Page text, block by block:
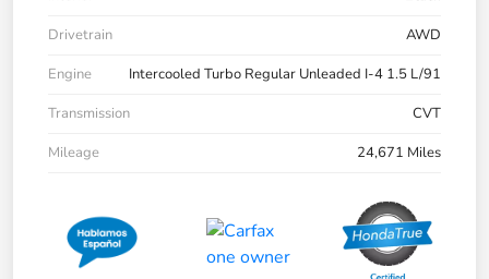
Drivetrain
AWD
Engine
Intercooled Turbo Regular Unleaded I-4 1.5 L/91
Transmission
CVT
Mileage
24,671 Miles